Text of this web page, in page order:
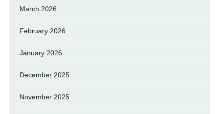
March 2026
February 2026
January 2026
December 2025
November 2025